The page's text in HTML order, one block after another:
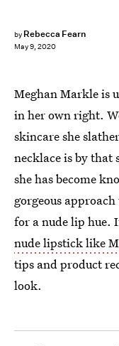
by Rebecca Fearn
May 9, 2020
Meghan Markle is
in her own right.
skincare she
necklace is by that
she has become
gorgeous
for a nude lip hue.
nude lipstick like
tips and product
look.